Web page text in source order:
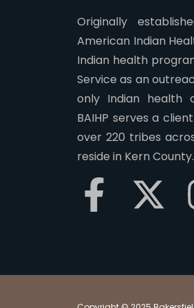
Originally
American Indian
Indian health
Service as an
only Indian health
BAIHP serves a
over 220 tribes
reside in Kern County.